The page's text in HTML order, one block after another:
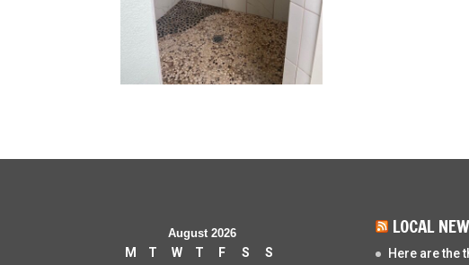
August 2026
M T W T F S
S
LOCAL
Here are the